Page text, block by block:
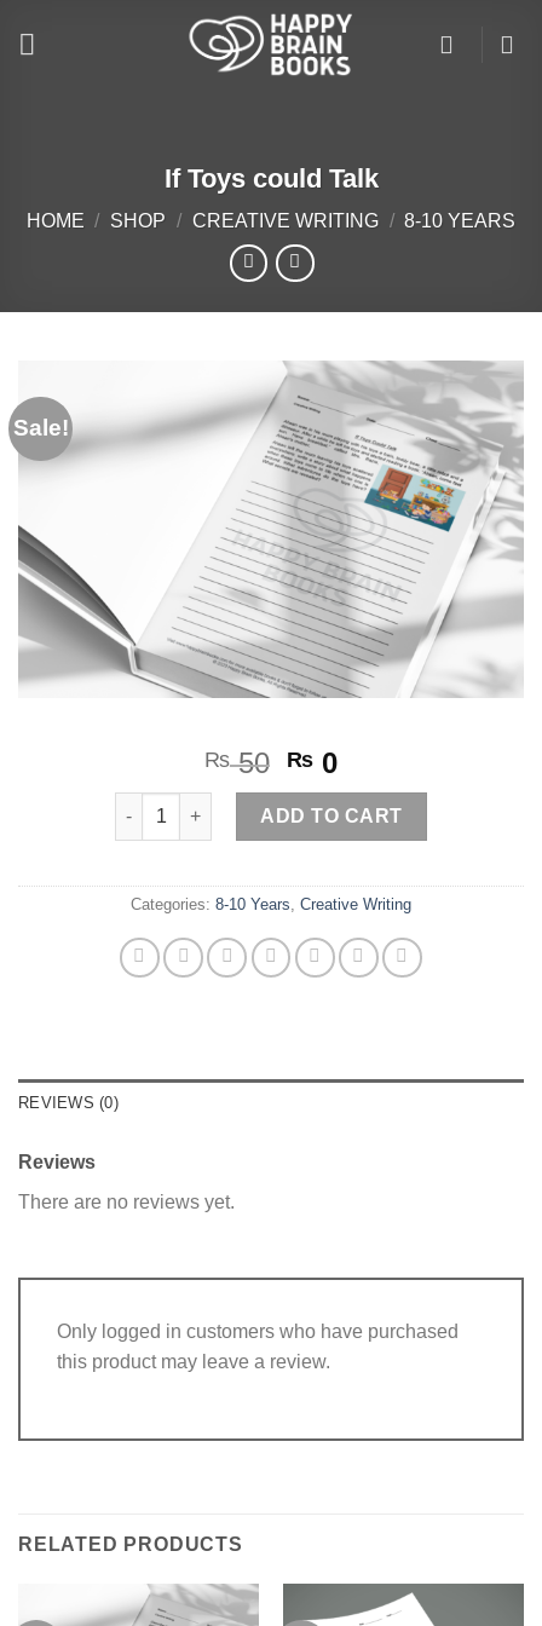
If Toys could Talk
HOME / SHOP / CREATIVE WRITING / 8-10 YEARS
Sale!
₨50 Original
price
was:
₨ 50.
₨ 0Current
price
is:
₨ 0.
If Toys could Talk quantity
ADD TO CART
Categories: 8-10 Years Creative Writing
REVIEWS (0)
Reviews
There are no reviews yet.
Only logged in customers who have purchased
this product may leave a review.
RELATED PRODUCTS